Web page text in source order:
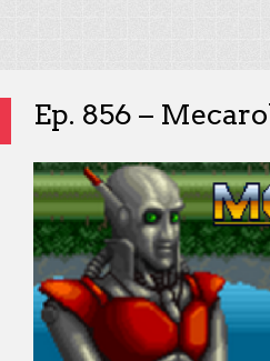
Ep. 856 –